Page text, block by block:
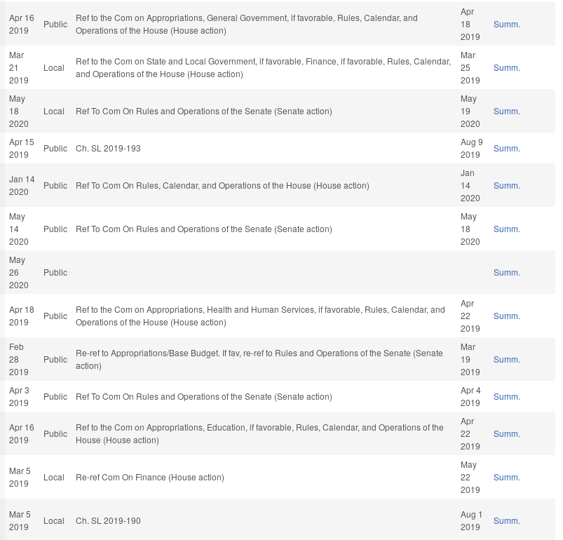
Apr 16
2019
Public
Ref to the Com on Appropriations, General Government, if favorable, Rules, Calendar, and
Operations of the House (House action)
Apr
18
2019
Summ.
Mar
21
2019
Local
Ref to the Com on State and Local Government, if favorable, Finance, if favorable, Rules, Calendar,
and Operations of the House (House action)
Mar
25
2019
Summ.
May
18
2020
Local Ref To Com On Rules and Operations of the Senate (Senate action)
May
19
2020
Summ.
Apr 15
2019
Public Ch. SL 2019-193
Aug 9
2019
Summ.
Jan 14
2020
Public Ref To Com On Rules, Calendar, and Operations of the House (House action)
Jan
14
2020
Summ.
May
14
2020
Public Ref To Com On Rules and Operations of the Senate (Senate action)
May
18
2020
Summ.
May
26
2020
Public Summ.
Apr 18
2019
Public
Ref to the Com on Appropriations, Health and Human Services, if favorable, Rules, Calendar, and
Operations of the House (House action)
Apr
22
2019
Summ.
Feb
28
2019
Public
Re-ref to Appropriations/Base Budget. If fav, re-ref to Rules and Operations of the Senate (Senate
action)
Mar
19
2019
Summ.
Apr 3
2019
Public Ref To Com On Rules and Operations of the Senate (Senate action)
Apr 4
2019
Summ.
Apr 16
2019
Public
Ref to the Com on Appropriations, Education, if favorable, Rules, Calendar, and Operations of the
House (House action)
Apr
22
2019
Summ.
Mar 5
2019
Local Re-ref Com On Finance (House action)
May
22
2019
Summ.
Mar 5
2019
Local Ch. SL 2019-190
Aug 1
2019
Summ.